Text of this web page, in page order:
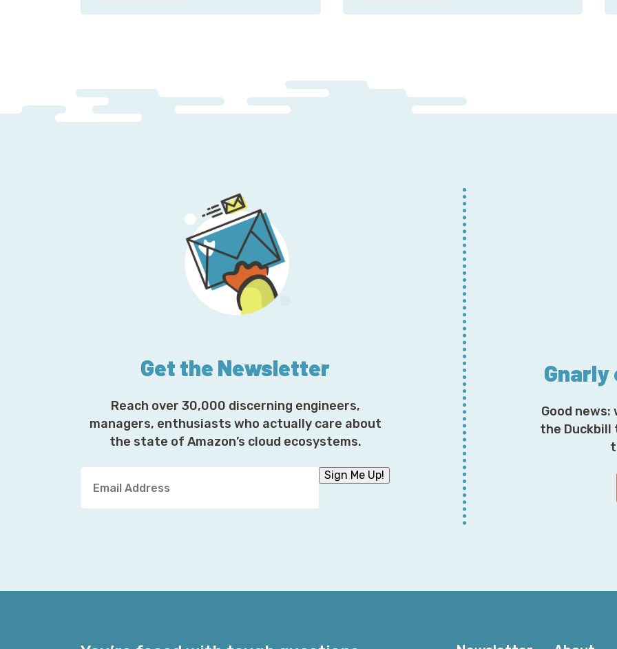
Get the Newsletter
Reach over 30,000 discerning engineers,
managers, enthusiasts who actually care about
the state of Amazon’s cloud ecosystems.
u
i
Sign Me Up!
Good news:
the Duckbill